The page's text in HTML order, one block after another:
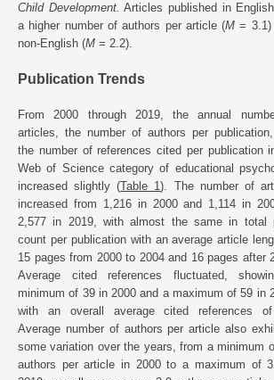
Child Development. Articles published in
a higher number of authors per article (M = 3.1)
non-English (M = 2.2).
Publication Trends
From 2000 through 2019, the annual
articles, the number of authors per
the number of references cited per publication
Web of Science category of educational
increased slightly (Table 1). The number of
increased from 1,216 in 2000 and 1,114 in
2,577 in 2019, with almost the same in total
count per publication with an average article
15 pages from 2000 to 2004 and 16 pages after
Average cited references fluctuated,
minimum of 39 in 2000 and a maximum of 59 in
with an overall average cited references
Average number of authors per article also
some variation over the years, from a minimum
authors per article in 2000 to a maximum of